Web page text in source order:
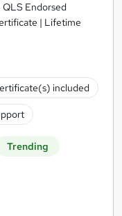
Endorsed
| Lifetime
included
Trending